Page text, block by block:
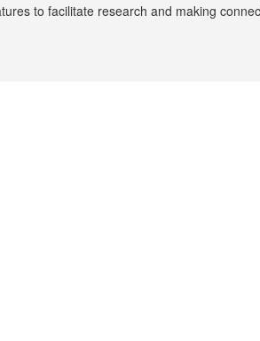
to facilitate research and making